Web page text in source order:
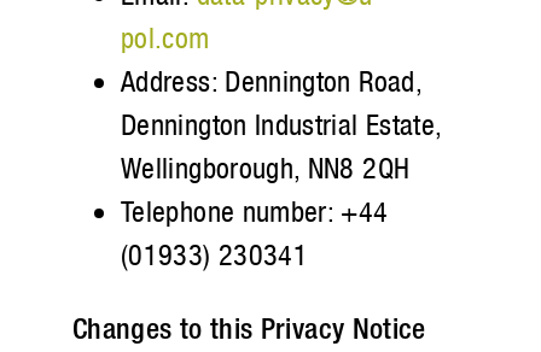
pol.com
Address: Dennington Road,
Dennington Industrial Estate,
Wellingborough, NN8 2QH
Telephone number: +44
(01933) 230341
Changes to this Privacy Notice